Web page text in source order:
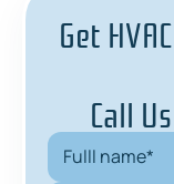
Get
Call